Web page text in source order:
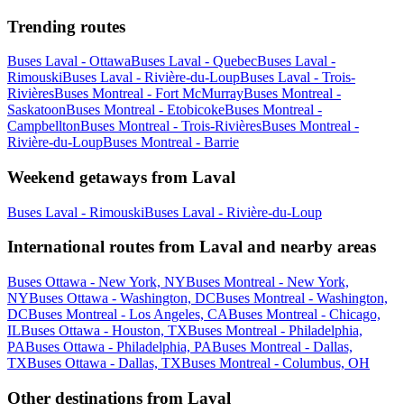
Trending routes
Buses Laval - OttawaBuses Laval - QuebecBuses Laval -
RimouskiBuses Laval - Rivière-du-LoupBuses Laval - Trois-
RivièresBuses Montreal - Fort McMurrayBuses Montreal -
SaskatoonBuses Montreal - EtobicokeBuses Montreal -
CampbelltonBuses Montreal - Trois-RivièresBuses Montreal -
Rivière-du-LoupBuses Montreal - Barrie
Weekend getaways from Laval
Buses Laval - RimouskiBuses Laval - Rivière-du-Loup
International routes from Laval and nearby areas
Buses Ottawa - New York, NYBuses Montreal - New York,
NYBuses Ottawa - Washington, DCBuses Montreal - Washington,
DCBuses Montreal - Los Angeles, CABuses Montreal - Chicago,
ILBuses Ottawa - Houston, TXBuses Montreal - Philadelphia,
PABuses Ottawa - Philadelphia, PABuses Montreal - Dallas,
TXBuses Ottawa - Dallas, TXBuses Montreal - Columbus, OH
Other destinations from Laval